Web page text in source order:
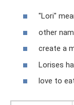
"Lori"
other
create a
Lorises
love to